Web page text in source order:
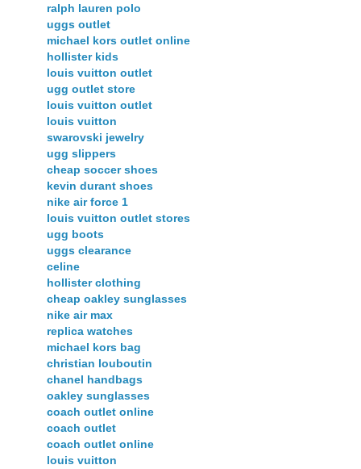
ralph lauren polo
uggs outlet
michael kors outlet online
hollister kids
louis vuitton outlet
ugg outlet store
louis vuitton outlet
louis vuitton
swarovski jewelry
ugg slippers
cheap soccer shoes
kevin durant shoes
nike air force 1
louis vuitton outlet stores
ugg boots
uggs clearance
celine
hollister clothing
cheap oakley sunglasses
nike air max
replica watches
michael kors bag
christian louboutin
chanel handbags
oakley sunglasses
coach outlet online
coach outlet
coach outlet online
louis vuitton